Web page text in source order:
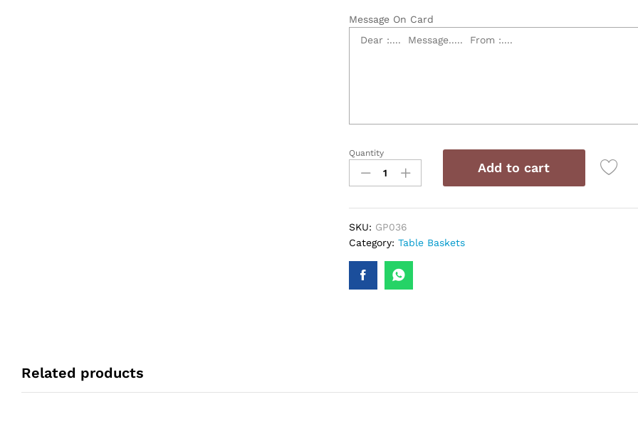
Message On Card
Tale
Basket
quantity
Quantity
Add to cart
SKU: GP036
Category: Table Baskets
Related products